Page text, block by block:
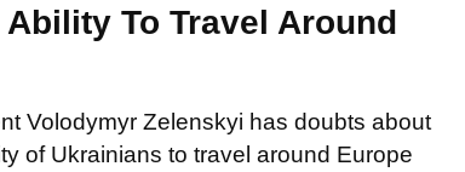
To Travel Around
Volodymyr Zelenskyi has doubts about
of Ukrainians to travel around Europe